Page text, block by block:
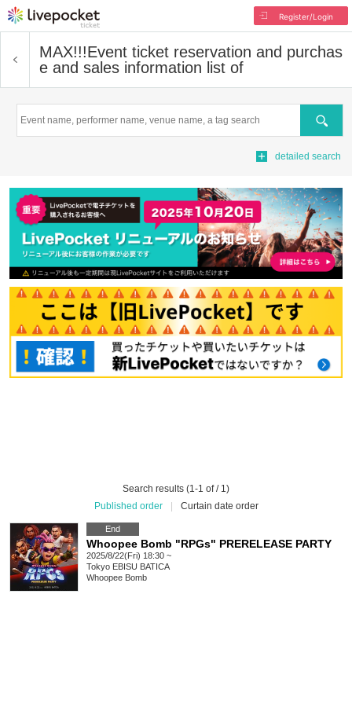
Register/Login
MAX!!!Event ticket reservation and purchas
e and sales information list of
Search
detailed search
Search results (1-1 of / 1)
Published order
Curtain date order
End
Whoopee Bomb "RPGs" PRERELEASE PARTY
2025/8/22(Fri) 18:30 ~
Tokyo EBISU BATICA
Whoopee Bomb